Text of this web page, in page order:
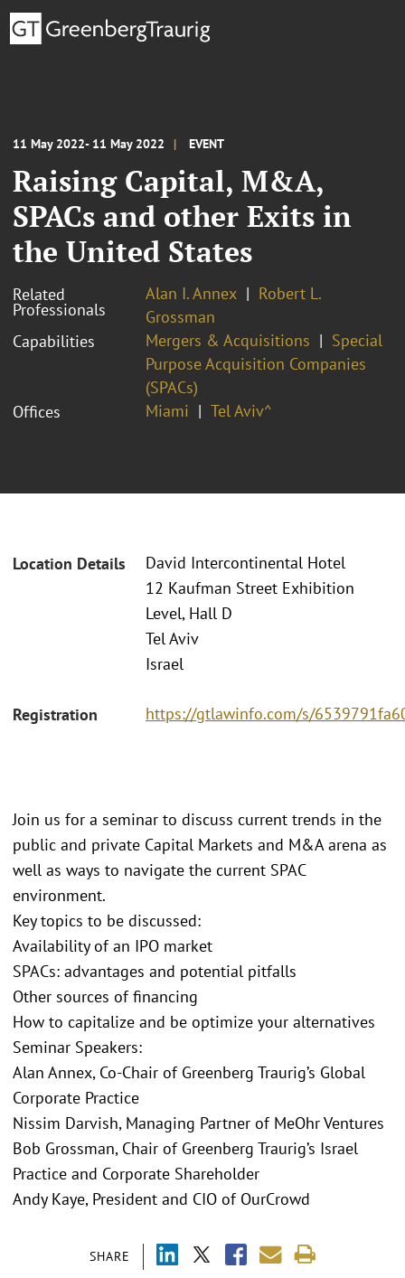
11 May 2022- 11 May 2022 EVENT
Raising Capital, M&A,
SPACs and other Exits in
the United States
Related
Professionals
Alan I. Annex
Robert L.
Grossman
Capabilities
Mergers & Acquisitions
Special
Purpose Acquisition Companies
(SPACs)
Offices
Miami Tel Aviv^
Location Details
David Intercontinental Hotel
12 Kaufman Street Exhibition
Level, Hall D
Tel Aviv
Israel
Registration https://gtlawinfo.com/s/
SHARE
Join us for a seminar to discuss current trends in the
public and private Capital Markets and M&A arena as
well as ways to navigate the current SPAC
environment.
Key topics to be discussed:
Availability of an IPO market
SPACs: advantages and potential pitfalls
Other sources of financing
How to capitalize and be optimize your alternatives
Seminar Speakers:
Alan Annex, Co-Chair of Greenberg Traurig’s Global
Corporate Practice
Nissim Darvish, Managing Partner of MeOhr Ventures
Bob Grossman, Chair of Greenberg Traurig’s Israel
Practice and Corporate Shareholder
Andy Kaye, President and CIO of OurCrowd